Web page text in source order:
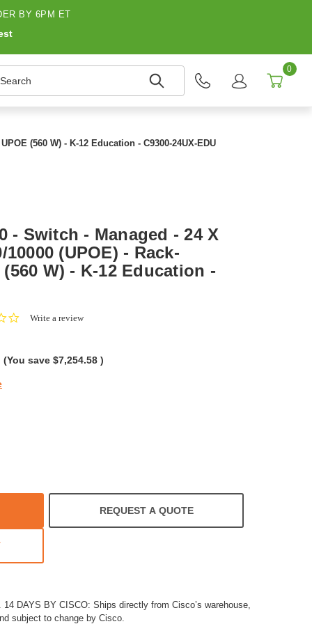
BY 6PM ET
0
(560 W) - K-12 Education - C9300-24UX-EDU
- Switch - Managed - 24 X
10000 (UPOE) - Rack-
W) - K-12 Education -
0.0Write a review
(You save $7,254.58 )
REQUEST A QUOTE
DAYS BY CISCO: Ships directly from Cisco’s warehouse,
subject to change by Cisco.